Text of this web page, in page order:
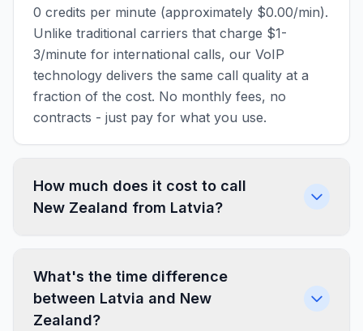
0 credits per minute (approximately $0.00/min).
Unlike traditional carriers that charge $1-
3/minute for international calls, our VoIP
technology delivers the same call quality at a
fraction of the cost. No monthly fees, no
contracts - just pay for what you use.
How much does it cost to call
New Zealand from Latvia?
What's the time difference
between Latvia and New
Zealand?